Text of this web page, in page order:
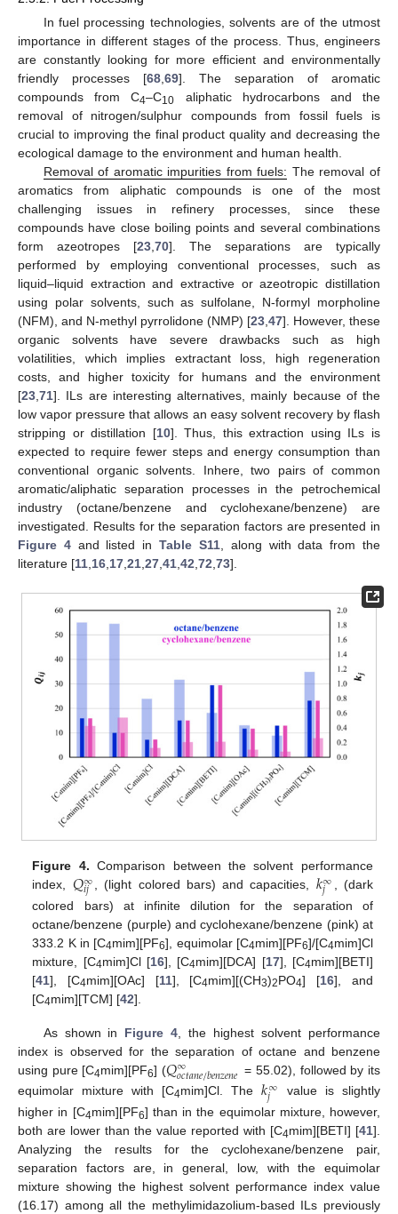
In fuel processing technologies, solvents are of the utmost
importance in different stages of the process. Thus, engineers
are constantly looking for more efficient and environmentally
friendly processes [68 69]. The separation of aromatic
compounds from C4–C10 aliphatic hydrocarbons and the
removal of nitrogen/sulphur compounds from fossil fuels is
crucial to improving the final product quality and decreasing the
ecological damage to the environment and human health.
Removal of aromatic impurities from fuels: The removal of
aromatics from aliphatic compounds is one of the most
challenging issues in refinery processes, since these
compounds have close boiling points and several combinations
form azeotropes [23 70]. The separations are typically
performed by employing conventional processes, such as
liquid–liquid extraction and extractive or azeotropic distillation
using polar solvents, such as sulfolane, N-formyl morpholine
(NFM), and N-methyl pyrrolidone (NMP) [23 47]. However, these
organic solvents have severe drawbacks such as high
volatilities, which implies extractant loss, high regeneration
costs, and higher toxicity for humans and the environment
[23 71]. ILs are interesting alternatives, mainly because of the
low vapor pressure that allows an easy solvent recovery by flash
stripping or distillation [10]. Thus, this extraction using ILs is
expected to require fewer steps and energy consumption than
conventional organic solvents. Inhere, two pairs of common
aromatic/aliphatic separation processes in the petrochemical
industry (octane/benzene and cyclohexane/benzene) are
investigated. Results for the separation factors are presented in
Figure 4and listed inTable S11, along with data from the
literature [11 16 17 21 27 41 42 72 73].
Figure 4. Comparison between the solvent performance
index, 𝑄∞
𝑖𝑗 , (light colored bars) and capacities, 𝑘∞
𝑗
, (dark
colored bars) at infinite dilution for the separation of
octane/benzene (purple) and cyclohexane/benzene (pink) at
333.2 K in [C4mim][PF6], equimolar [C4mim][PF6]/[C4mim]Cl
mixture, [C4mim]Cl [16], [C4mim][DCA] [17], [C4mim][BETI]
[41], [C4mim][OAc] [11], [C4mim][(CH3)2PO4] [16], and
[C4mim][TCM] [42].
As shown in Figure 4 , the highest solvent performance
index is observed for the separation of octane and benzene
using pure [C4mim][PF6] (𝑄∞
𝑜𝑐𝑡𝑎𝑛𝑒/𝑏𝑒𝑛𝑧𝑒𝑛𝑒 = 55.02), followed by its
equimolar mixture with [C4mim]Cl. The 𝑘∞
𝑗
value is slightly
higher in [C4mim][PF6] than in the equimolar mixture, however,
both are lower than the value reported with [C4mim][BETI] [41].
Analyzing the results for the cyclohexane/benzene pair,
separation factors are, in general, low, with the equimolar
mixture showing the highest solvent performance index value
(16.17) among all the methylimidazolium-based ILs previously